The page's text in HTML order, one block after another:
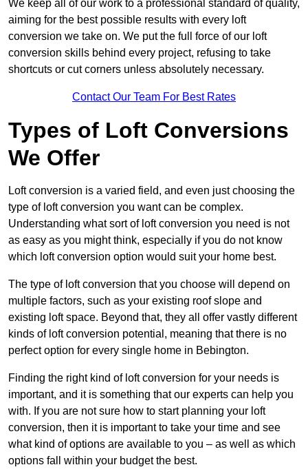
We keep all of our work to a professional standard of quality,
aiming for the best possible results with every loft
conversion we take on. We put the full force of our loft
conversion skills behind every project, refusing to take
shortcuts or cut corners unless absolutely necessary.
Contact Our Team For Best Rates
Types of Loft Conversions
We Offer
Loft conversion is a varied field, and even just choosing the
type of loft conversion you want can be complex.
Understanding what sort of loft conversion you need is not
as easy as you might think, especially if you do not know
which loft conversion option would suit your home best.
The type of loft conversion that you choose will depend on
multiple factors, such as your existing roof slope and
existing loft space. Beyond that, they all offer vastly different
kinds of loft conversion potential, meaning that there is no
perfect option for every single home in Bebington.
Finding the right kind of loft conversion for your needs is
important, and it is something that our experts can help you
with. If you are not sure how to start planning your loft
conversion, then it is important to take your time and see
what kind of options are available to you – as well as which
options fall within your budget the best.